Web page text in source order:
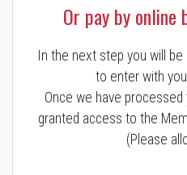
Or pay by online
In the next step you will
to enter with
Once we have
granted access to the
(Please